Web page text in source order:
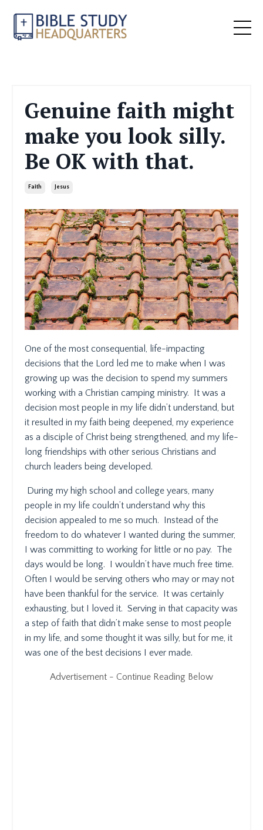
Genuine faith might
make you look silly.
Be OK with that.
Faith Jesus
One of the most consequential, life-impacting
decisions that the Lord led me to make when I was
growing up was the decision to spend my summers
working with a Christian camping ministry. It was a
decision most people in my life didn’t understand, but
it resulted in my faith being deepened, my experience
as a disciple of Christ being strengthened, and my life-
long friendships with other serious Christians and
church leaders being developed.
During my high school and college years, many
people in my life couldn’t understand why this
decision appealed to me so much. Instead of the
freedom to do whatever I wanted during the summer,
I was committing to working for little or no pay. The
days would be long. I wouldn’t have much free time.
Often I would be serving others who may or may not
have been thankful for the service. It was certainly
exhausting, but I loved it. Serving in that capacity was
a step of faith that didn’t make sense to most people
in my life, and some thought it was silly, but for me, it
was one of the best decisions I ever made.
Advertisement - Continue Reading Below